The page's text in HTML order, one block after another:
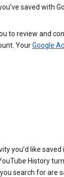
saved with
to review and
YourGoogle
you’d like saved
History
search for are